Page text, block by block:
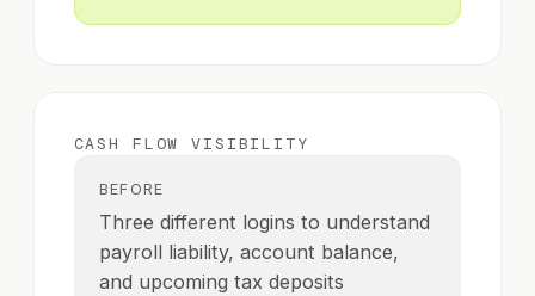
CASH FLOW VISIBILITY
BEFORE
Three different logins to understand
payroll liability, account balance,
and upcoming tax deposits